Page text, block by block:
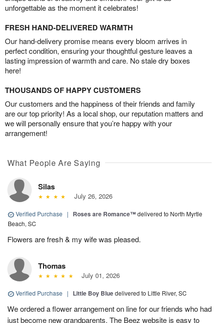
unforgettable as the moment it celebrates!
FRESH HAND-DELIVERED WARMTH
Our hand-delivery promise means every bloom arrives in
perfect condition, ensuring your thoughtful gesture leaves a
lasting impression of warmth and care. No stale dry boxes
here!
THOUSANDS OF HAPPY CUSTOMERS
Our customers and the happiness of their friends and family
are our top priority! As a local shop, our reputation matters and
we will personally ensure that you’re happy with your
arrangement!
What People Are Saying
Silas
July 26, 2026
Verified Purchase | Roses are Romance™delivered to North Myrtle
Beach, SC
Flowers are fresh & my wife was pleased.
Thomas
July 01, 2026
Verified Purchase | Little Boy Bluedelivered to Little River, SC
We ordered a flower arrangement on line for our friends who had
just become new grandparents. The Beez website is easy to